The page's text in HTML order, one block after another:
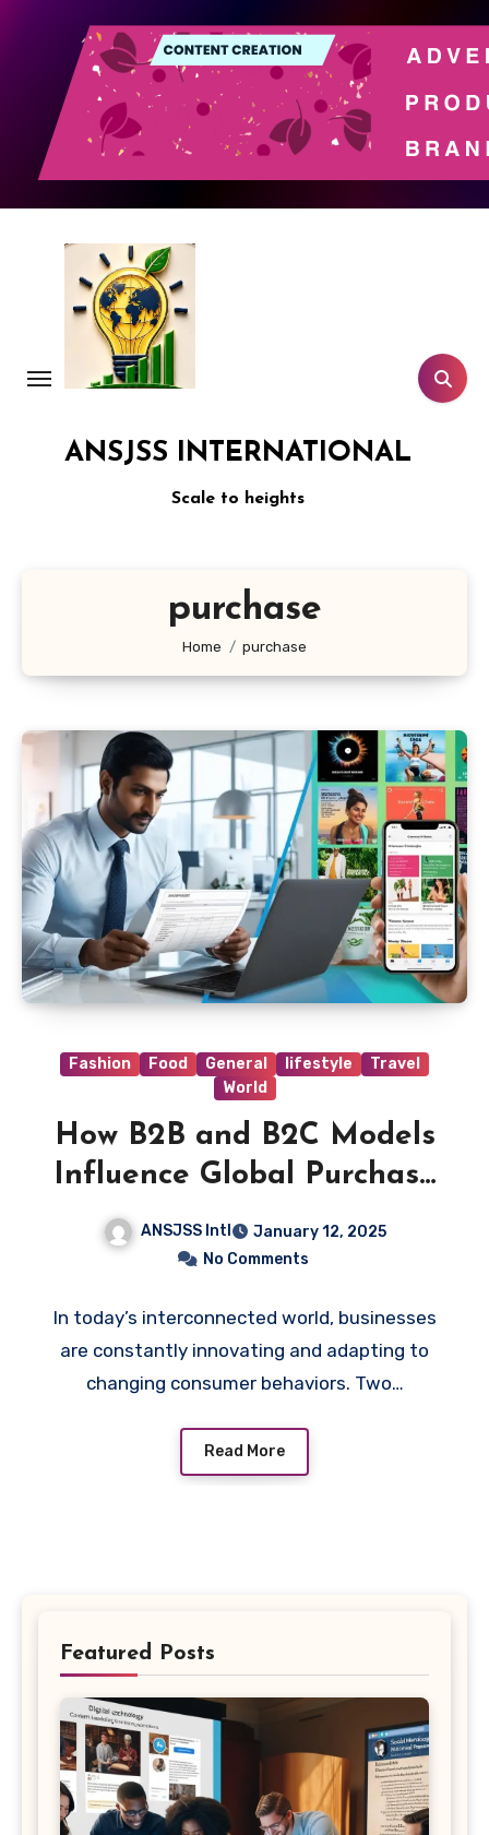
ANSJSS INTERNATIONAL
Scale to heights
purchase
Home purchase
Fashion Food General lifestyle
Travel
World
How B2B and B2C Models
Influence Global Purchase
ANSJSS Intl
January 12, 2025
No Comments
In today’s interconnected world, businesses
are constantly innovating and adapting to
changing consumer behaviors. Two…
Read More
Featured Posts